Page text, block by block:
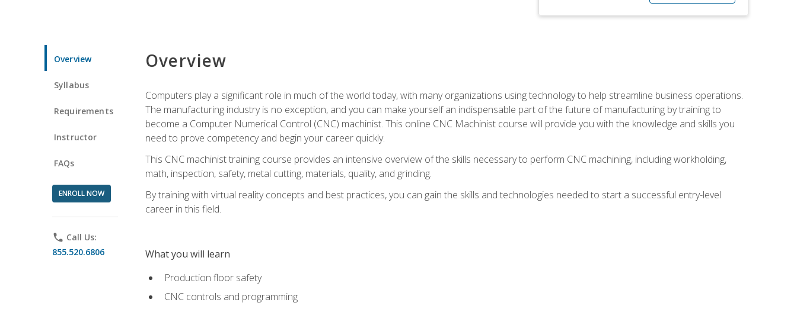
Overview
Syllabus
Requirements
Instructor
FAQs
ENROLL NOW
phone Call Us:
855.520.6806
Overview
Computers play a significant role in much of the world today, with many organizations using technology to help streamline business operations.
The manufacturing industry is no exception, and you can make yourself an indispensable part of the future of manufacturing by training to
become a Computer Numerical Control (CNC) machinist. This online CNC Machinist course will provide you with the knowledge and skills you
need to prove competency and begin your career quickly.
This CNC machinist training course provides an intensive overview of the skills necessary to perform CNC machining, including workholding,
math, inspection, safety, metal cutting, materials, quality, and grinding.
By training with virtual reality concepts and best practices, you can gain the skills and technologies needed to start a successful entry-level
career in this field.
What you will learn
Production floor safety
CNC controls and programming